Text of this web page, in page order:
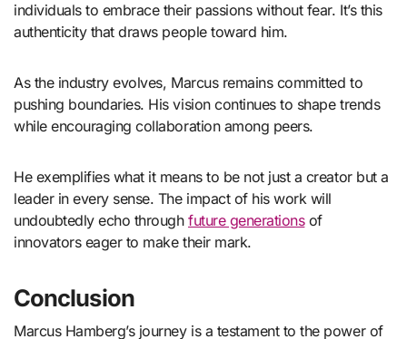
individuals to embrace their passions without fear. It’s this
authenticity that draws people toward him.
As the industry evolves, Marcus remains committed to
pushing boundaries. His vision continues to shape trends
while encouraging collaboration among peers.
He exemplifies what it means to be not just a creator but a
leader in every sense. The impact of his work will
undoubtedly echo throughfuture generationsof
innovators eager to make their mark.
Conclusion
Marcus Hamberg’s journey is a testament to the power of